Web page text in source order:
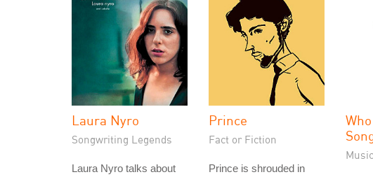
Laura Nyro
Songwriting Legends
Laura Nyro talks about
Prince
Fact or Fiction
Prince is shrouded in